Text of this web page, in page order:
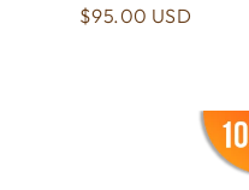
$95.00 USD